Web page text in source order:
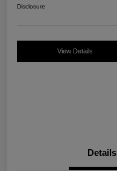
Disclosure
View Details
Details